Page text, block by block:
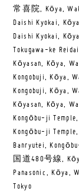
常喜院, Kōya,
Daishi Kyokai,
Daishi Kyokai,
Tokugawa-ke
Kōyasan, Kōya,
Kongobuji, Kōya,
Kongobuji, Kōya,
Kōyasan, Kōya,
Kongōbu-ji
Kongōbu-ji
Banryutei,
国道480号線,
Panasonic, Kōya,
Tokyo